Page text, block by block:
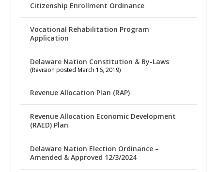
Citizenship Enrollment Ordinance
Vocational Rehabilitation Program
Application
Delaware Nation Constitution & By-Laws
(Revision posted March 16, 2019)
Revenue Allocation Plan (RAP)
Revenue Allocation Economic Development
(RAED) Plan
Delaware Nation Election Ordinance –
Amended & Approved 12/3/2024